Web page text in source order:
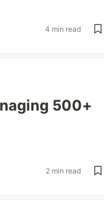
4 min read
500+
2 min read